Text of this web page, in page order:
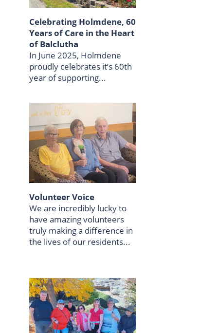
Celebrating Holmdene, 60
Years of Care in the Heart
of Balclutha
In June 2025, Holmdene
proudly celebrates it’s 60th
year of supporting...
Volunteer Voice
We are incredibly lucky to
have amazing volunteers
truly making a difference in
the lives of our residents...